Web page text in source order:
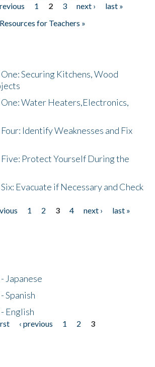
1 2 3 next ›
last »
for Teachers »
Securing Kitchens, Wood
One: Water Heaters,Electronics,
Identify Weaknesses and Fix
Five: Protect Yourself During the
Evacuate if Necessary and Check
1 2 3 4 next ›
last »
Japanese
Spanish
English
‹ previous 1 2
3